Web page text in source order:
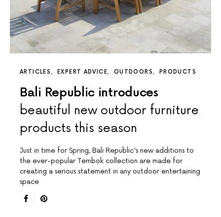
ARTICLES EXPERT ADVICE OUTDOORS PRODUCTS
Bali Republic introduces
beautiful new outdoor furniture
products this season
Just in time for Spring, Bali Republic's new additions to
the ever-popular Tembok collection are made for
creating a serious statement in any outdoor entertaining
space